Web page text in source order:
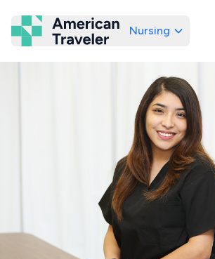
American Traveler
Nursing